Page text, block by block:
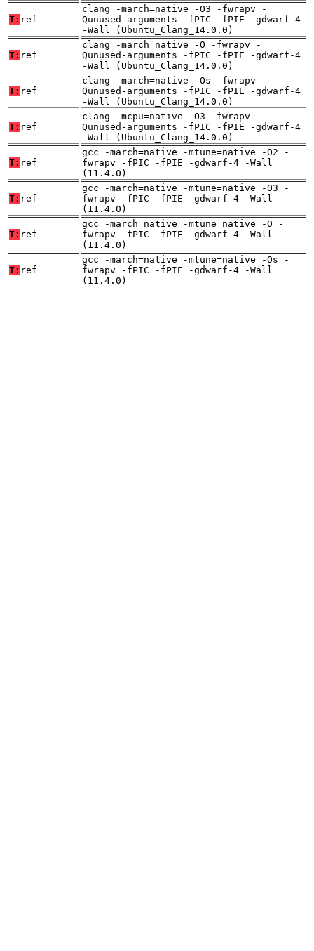
T: ref
clang -march=native -O3 -fwrapv -
Qunused-arguments -fPIC -fPIE -gdwarf-4
-Wall (Ubuntu_Clang_14.0.0)
T: ref
clang -march=native -O -fwrapv -
Qunused-arguments -fPIC -fPIE -gdwarf-4
-Wall (Ubuntu_Clang_14.0.0)
T: ref
clang -march=native -Os -fwrapv -
Qunused-arguments -fPIC -fPIE -gdwarf-4
-Wall (Ubuntu_Clang_14.0.0)
T: ref
clang -mcpu=native -O3 -fwrapv -
Qunused-arguments -fPIC -fPIE -gdwarf-4
-Wall (Ubuntu_Clang_14.0.0)
T: ref
gcc -march=native -mtune=native -O2 -
fwrapv -fPIC -fPIE -gdwarf-4 -Wall
(11.4.0)
T: ref
gcc -march=native -mtune=native -O3 -
fwrapv -fPIC -fPIE -gdwarf-4 -Wall
(11.4.0)
T: ref
gcc -march=native -mtune=native -O -
fwrapv -fPIC -fPIE -gdwarf-4 -Wall
(11.4.0)
T: ref
gcc -march=native -mtune=native -Os -
fwrapv -fPIC -fPIE -gdwarf-4 -Wall
(11.4.0)